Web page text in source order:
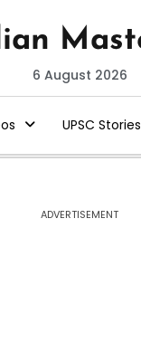
6 August 2026
UPSC Stories
ADVERTISEMENT